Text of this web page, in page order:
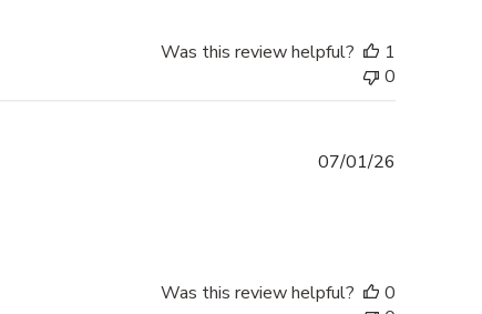
Was this review helpful?
1
0
07/01/26
Was this review helpful?
0